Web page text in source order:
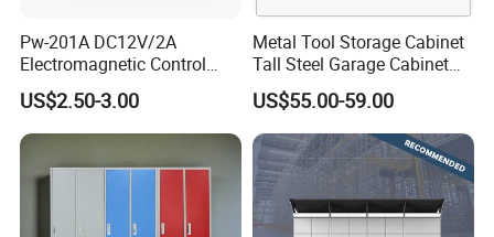
Pw-201A DC12V/2A
Electromagnetic Control
Storage Cabinet Lock
US$2.50-3.00
Metal Tool Storage Cabinet
Tall Steel Garage Cabinet
for Workshop Factory Tool
& Equipment Organization
US$55.00-59.00